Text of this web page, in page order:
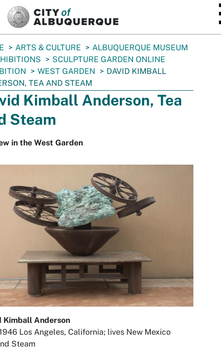
ARTS & CULTURE
ALBUQUERQUE MUSEUM
SCULPTURE GARDEN ONLINE
WEST GARDEN
DAVID KIMBALL
TEA AND STEAM
Kimball Anderson, Tea
Steam
in the West Garden
Kimball Anderson
Los Angeles, California; lives New Mexico
Steam